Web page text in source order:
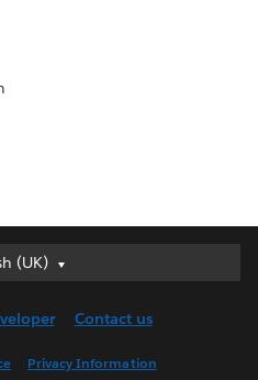
(UK)
(UK)
(US)
Contact us
Privacy Information